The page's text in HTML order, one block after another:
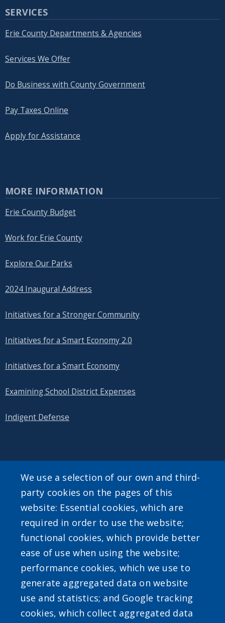
SERVICES
Erie County Departments & Agencies
Services We Offer
Do Business with County Government
Pay Taxes Online
Apply for Assistance
MORE INFORMATION
Erie County Budget
Work for Erie County
Explore Our Parks
2024 Inaugural Address
Initiatives for a Stronger Community
Initiatives for a Smart Economy 2.0
Initiatives for a Smart Economy
Examining School District Expenses
Indigent Defense
SEARCH OUR SITE
Powered byTranslate
We use a selection of our own and third-
party cookies on the pages of this
website: Essential cookies, which are
required in order to use the website;
functional cookies, which provide better
ease of use when using the website;
performance cookies, which we use to
generate aggregated data on website
use and statistics; and Google tracking
cookies, which collect aggregated data